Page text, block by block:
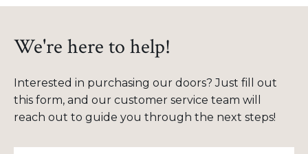
We're here to help!
Interested in purchasing our doors? Just fill out
this form, and our customer service team will
reach out to guide you through the next steps!